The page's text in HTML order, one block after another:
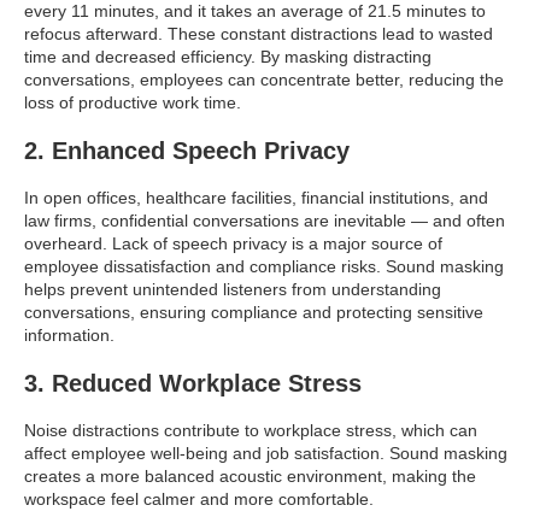
every 11 minutes, and it takes an average of 21.5 minutes to
refocus afterward. These constant distractions lead to wasted
time and decreased efficiency. By masking distracting
conversations, employees can concentrate better, reducing the
loss of productive work time.
2. Enhanced Speech Privacy
In open offices, healthcare facilities, financial institutions, and
law firms, confidential conversations are inevitable — and often
overheard. Lack of speech privacy is a major source of
employee dissatisfaction and compliance risks. Sound masking
helps prevent unintended listeners from understanding
conversations, ensuring compliance and protecting sensitive
information.
3. Reduced Workplace Stress
Noise distractions contribute to workplace stress, which can
affect employee well-being and job satisfaction. Sound masking
creates a more balanced acoustic environment, making the
workspace feel calmer and more comfortable.